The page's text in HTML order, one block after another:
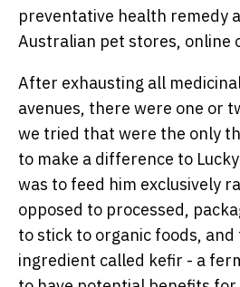
preventative health remedy
Australian pet stores, online
After exhausting all
avenues, there were one or
we tried that were the only
to make a difference to
was to feed him exclusively
opposed to processed,
to stick to organic foods, and
ingredient called kefir - a